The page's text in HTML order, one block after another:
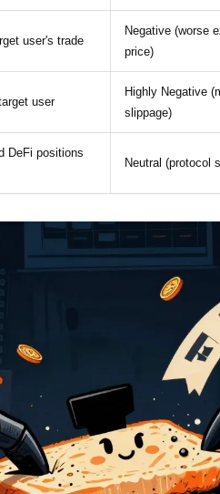
user's trade
Negative (worse
price)
user
Highly Negative
slippage)
DeFi positions
Neutral (protocol